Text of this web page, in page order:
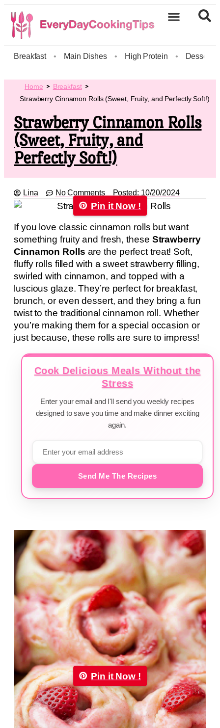
Breakfast • Main Dishes • High Protein • Dessert
Home
Breakfast
Strawberry Cinnamon Rolls (Sweet, Fruity, and Perfectly Soft!)
Strawberry Cinnamon Rolls
(Sweet, Fruity, and
Perfectly Soft!)
Lina No Comments Posted: 10/20/2024
Pin it Now !
If you love classic cinnamon rolls but want
something fruity and fresh, these Strawberry
Cinnamon Rolls are the perfect treat! Soft,
fluffy rolls filled with a sweet strawberry filling,
swirled with cinnamon, and topped with a
luscious glaze. They’re perfect for breakfast,
brunch, or even dessert, and they bring a fun
twist to the traditional cinnamon roll. Whether
you’re making them for a special occasion or
just because, these rolls are sure to impress!
Cook Delicious Meals Without the
Stress
Enter your email and I'll send you weekly recipes
designed to save you time and make dinner exciting
again.
Send Me The Recipes
Pin it Now !